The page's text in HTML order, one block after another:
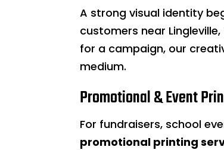
A strong visual identity
customers near
for a campaign, our
medium.
Promotional & Event
For fundraisers, school
promotional printing